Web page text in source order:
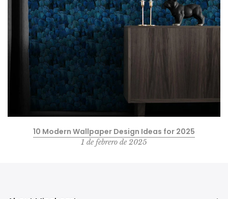
10 Modern Wallpaper Design Ideas for 2025
1 de febrero de 2025